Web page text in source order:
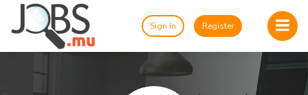
Sign In Register